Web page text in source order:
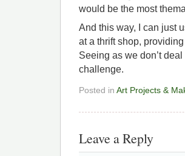
would be the most
And this way, I can just
at a thrift shop,
Seeing as we don’t
challenge.
Posted in Art Projects &
Leave a Reply